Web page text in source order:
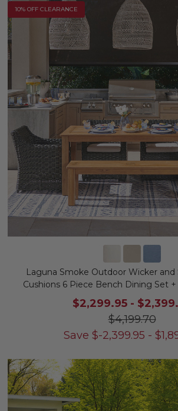
10% OFF CLEARANCE
Laguna Smoke Outdoor Wicker and
Cushions 6 Piece Bench Dining Set +
$2,299.95 -
$4,199.70
Save $-2,399.95 - $